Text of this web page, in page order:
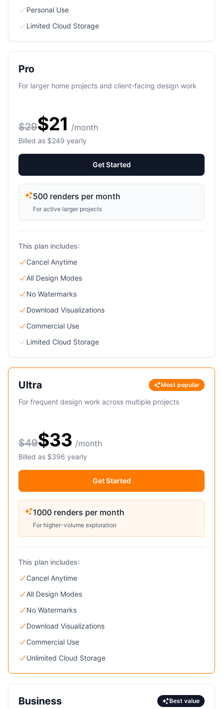
Personal Use
Limited Cloud Storage
Pro
For larger home projects and client-facing design work
$29$21 /month
Billed as $249 yearly
Get Started
500 renders per month
For active larger projects
This plan includes:
Cancel Anytime
All Design Modes
No Watermarks
Download Visualizations
Commercial Use
Limited Cloud Storage
Ultra Most popular
For frequent design work across multiple projects
$49$33 /month
Billed as $396 yearly
Get Started
1000 renders per month
For higher-volume exploration
This plan includes:
Cancel Anytime
All Design Modes
No Watermarks
Download Visualizations
Commercial Use
Unlimited Cloud Storage
Business Best value